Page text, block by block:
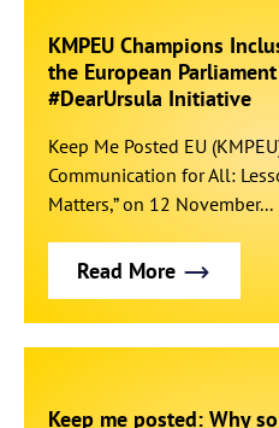
KMPEU Champions
the European
#DearUrsula Initiative
Keep Me Posted EU
Communication for All:
Matters,” on 12 November...
Read More
Keep me posted: Why